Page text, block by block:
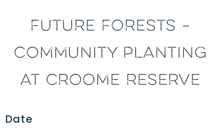
FUTURE FORESTS –
COMMUNITY PLANTING
AT CROOME RESERVE
Date